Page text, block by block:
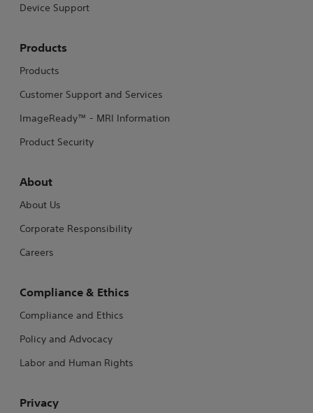
Device Support
Products
Products
Customer Support and Services
ImageReady™ - MRI Information
Product Security
About
About Us
Corporate Responsibility
Careers
Compliance & Ethics
Compliance and Ethics
Policy and Advocacy
Labor and Human Rights
Privacy